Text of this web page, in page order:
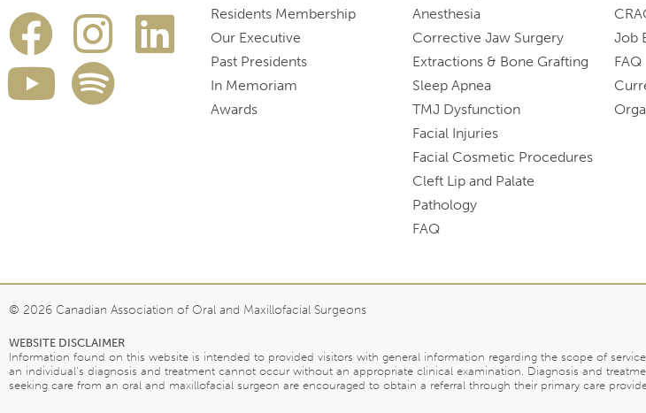
Residents Membership
Our Executive
Past Presidents
In Memoriam
Awards
Anesthesia
Corrective Jaw Surgery
Extractions & Bone Grafting
Sleep Apnea
TMJ Dysfunction
Facial Injuries
Facial Cosmetic Procedures
Cleft Lip and Palate
Pathology
FAQ
Job
FAQ
© 2026 Canadian Association of Oral and Maxillofacial Surgeons
WEBSITE DISCLAIMER
Information found on this website is intended to provided visitors with general information regarding the scope of
an individual’s diagnosis and treatment cannot occur without an appropriate clinical examination. Diagnosis and
seeking care from an oral and maxillofacial surgeon are encouraged to obtain a referral through their primary care